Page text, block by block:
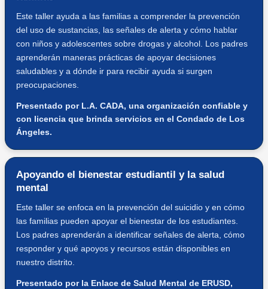
Este taller ayuda a las familias a comprender la prevención
del uso de sustancias, las señales de alerta y cómo hablar
con niños y adolescentes sobre drogas y alcohol. Los padres
aprenderán maneras prácticas de apoyar decisiones
saludables y a dónde ir para recibir ayuda si surgen
preocupaciones.
Presentado por L.A. CADA, una organización confiable y
con licencia que brinda servicios en el Condado de Los
Ángeles.
Apoyando el bienestar estudiantil y la salud
mental
Este taller se enfoca en la prevención del suicidio y en cómo
las familias pueden apoyar el bienestar de los estudiantes.
Los padres aprenderán a identificar señales de alerta, cómo
responder y qué apoyos y recursos están disponibles en
nuestro distrito.
Presentado por la Enlace de Salud Mental de ERUSD,